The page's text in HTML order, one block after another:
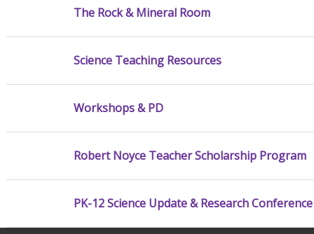
The Rock & Mineral Room
Science Teaching Resources
Workshops & PD
Robert Noyce Teacher Scholarship Program
PK-12 Science Update & Research Conference